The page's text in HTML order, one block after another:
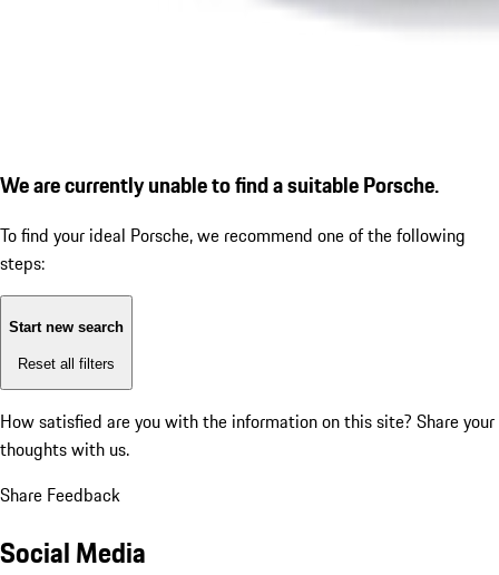
We are currently unable to find a suitable Porsche.
To find your ideal Porsche, we recommend one of the following
steps:
Start new search
Reset all filters
How satisfied are you with the information on this site? Share your
thoughts with us.
Share Feedback
Social Media